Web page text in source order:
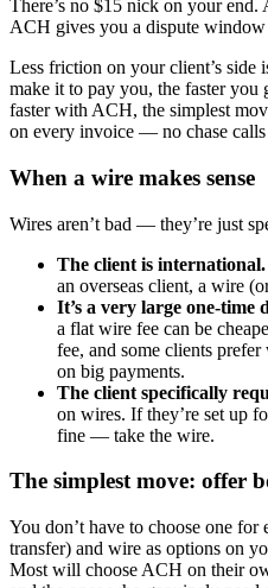
There’s no $15 nick on your
ACH gives you a dispute window
Less friction on your client’s side
make it to pay you, the faster
faster with ACH, the simplest
on every invoice — no chase calls
When a wire makes sense
Wires aren’t bad — they’re just
The client is international.
an overseas client, a wire
It’s a very large one-time
a flat wire fee can be
fee, and some clients
on big payments.
The client specifically
on wires. If they’re set up
fine — take the wire.
The simplest move: offer
You don’t have to choose one
transfer) and wire as options on
Most will choose ACH on their